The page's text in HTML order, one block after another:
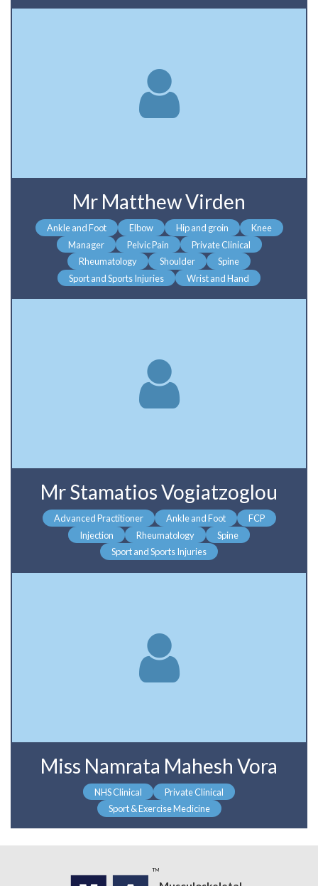
Mr Matthew Virden
Ankle and Foot Elbow Hip and groin
Knee
Manager
Pelvic Pain
Private Clinical
Rheumatology
Shoulder
Spine
Sport and Sports Injuries
Wrist and Hand
Mr Stamatios Vogiatzoglou
Advanced Practitioner Ankle and Foot
FCP
Injection
Rheumatology
Spine
Sport and Sports Injuries
Miss Namrata Mahesh Vora
NHS Clinical
Private Clinical
Sport & Exercise Medicine